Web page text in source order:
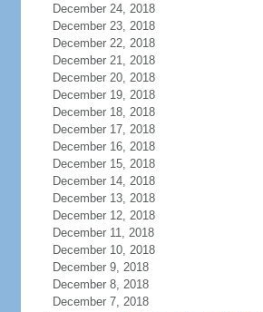
December 24, 2018
December 23, 2018
December 22, 2018
December 21, 2018
December 20, 2018
December 19, 2018
December 18, 2018
December 17, 2018
December 16, 2018
December 15, 2018
December 14, 2018
December 13, 2018
December 12, 2018
December 11, 2018
December 10, 2018
December 9, 2018
December 8, 2018
December 7, 2018